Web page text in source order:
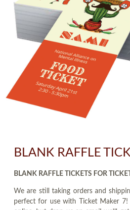
BLANK RAFFLE
BLANK RAFFLE TICKETS FOR
We are still taking orders and
perfect for use with Ticket Maker 7!